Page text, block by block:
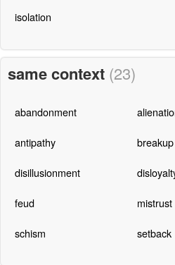
isolation
same context (23)
abandonment
antipathy breakup
disillusionment
feud mistrust
schism setback